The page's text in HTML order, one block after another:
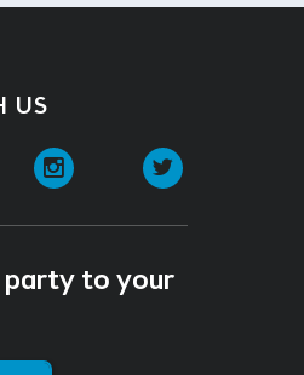
US
Instagram
party to your